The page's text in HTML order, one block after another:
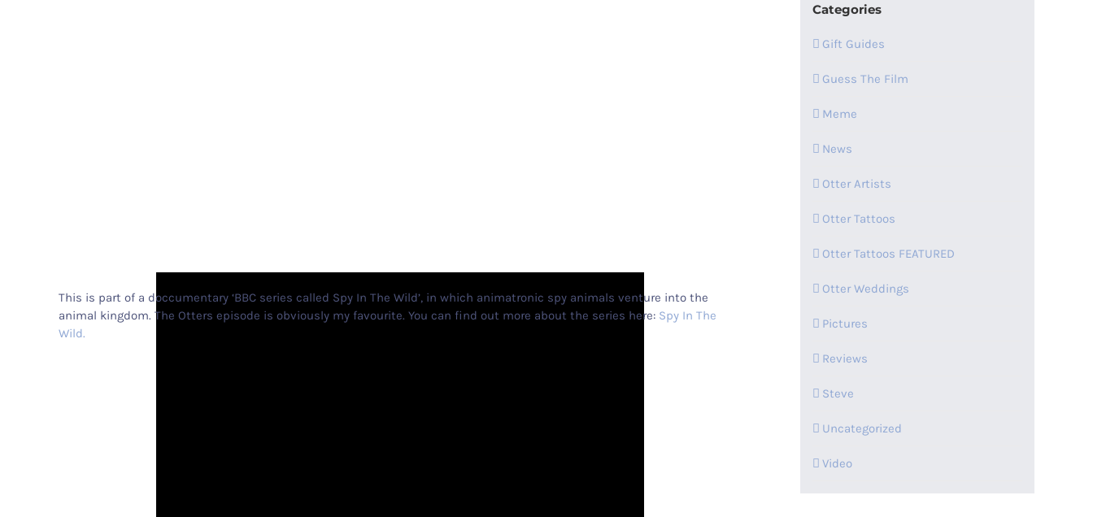
This is part of a doccumentary ‘BBC series called Spy In The Wild’, in which animatronic spy animals venture into the
animal kingdom. The Otters episode is obviously my favourite. You can find out more about the series here: Spy In The
Wild.
Categories
Gift Guides
Guess The Film
Meme
News
Otter Artists
Otter Tattoos
Otter Tattoos FEATURED
Otter Weddings
Pictures
Reviews
Steve
Uncategorized
Video